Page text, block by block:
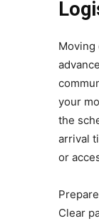
Moving
your
the
arrival
or
Clear